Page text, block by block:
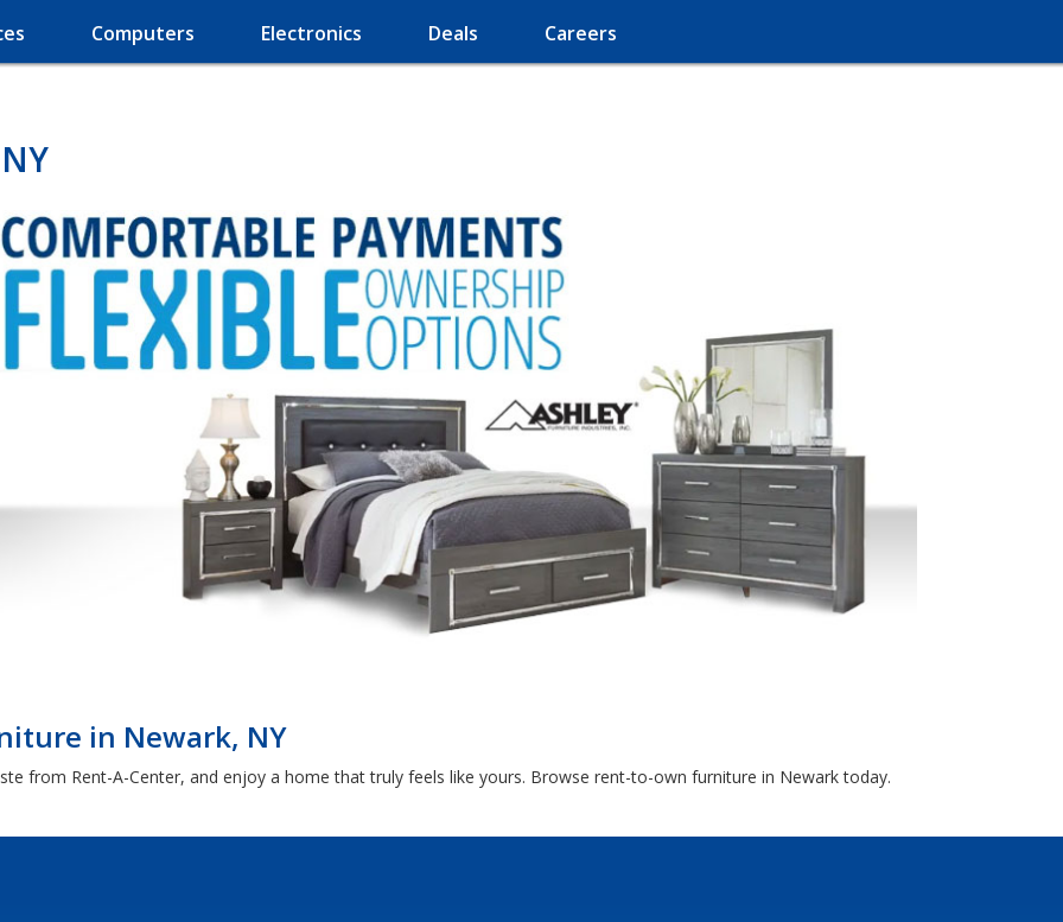
Computers Electronics Deals Careers
in Newark, NY
from Rent-A-Center, and enjoy a home that truly feels like yours. Browse rent-to-own furniture in Newark today.